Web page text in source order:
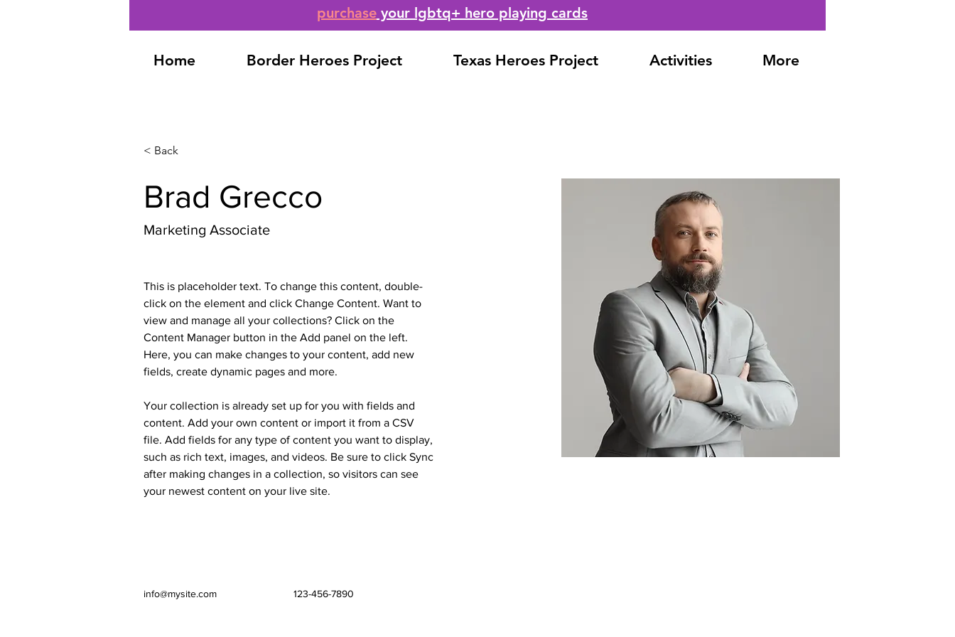
purchase your lgbtq+ hero playing cards
Home Border Heroes Project Texas Heroes Project Activities More
< Back
Brad Grecco
Marketing Associate
This is placeholder text. To change this content, double-
click on the element and click Change Content. Want to
view and manage all your collections? Click on the
Content Manager button in the Add panel on the left.
Here, you can make changes to your content, add new
fields, create dynamic pages and more.
Your collection is already set up for you with fields and
content. Add your own content or import it from a CSV
file. Add fields for any type of content you want to display,
such as rich text, images, and videos. Be sure to click Sync
after making changes in a collection, so visitors can see
your newest content on your live site.
info@mysite.com 123-456-7890